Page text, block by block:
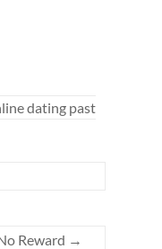
dating past
Reward →